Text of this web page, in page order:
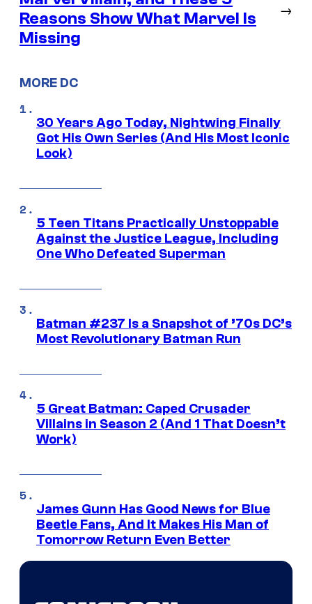
Reasons Show What Marvel Is
Missing
→
MORE DC
30 Years Ago Today, Nightwing Finally
Got His Own Series (And His Most Iconic
Look)
5 Teen Titans Practically Unstoppable
Against the Justice League, Including
One Who Defeated Superman
Batman #237 Is a Snapshot of ’70s DC’s
Most Revolutionary Batman Run
5 Great Batman: Caped Crusader
Villains in Season 2 (And 1 That Doesn’t
Work)
James Gunn Has Good News for Blue
Beetle Fans, And It Makes His Man of
Tomorrow Return Even Better